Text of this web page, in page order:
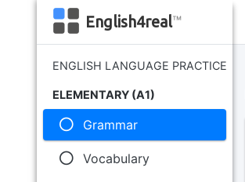
English4real™
ENGLISH LANGUAGE PRACTICE
ELEMENTARY (A1)
Grammar
Vocabulary